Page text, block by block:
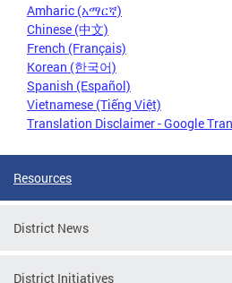
Amharic (አማርኛ)
Chinese (中文)
French (Français)
Korean (한국어)
Spanish (Español)
Vietnamese (Tiếng Việt)
Translation Disclaimer - Google
Resources
District News
District Initiatives